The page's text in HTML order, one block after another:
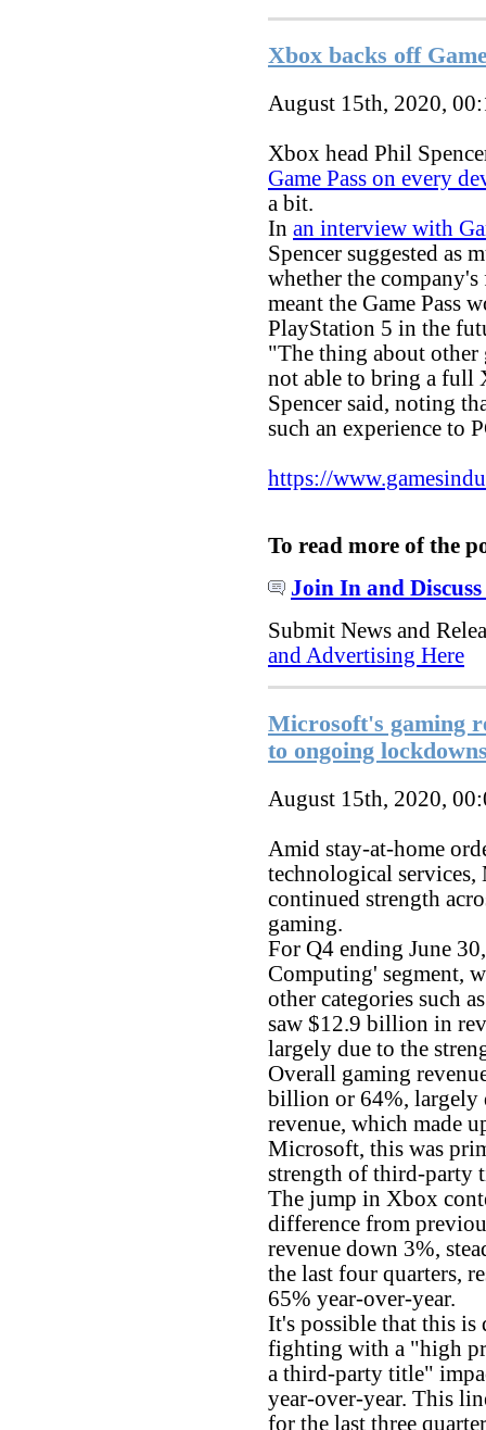
Xbox backs off
August 15th, 2020,
Xbox head Phil
Game Pass on every
a bit.
In an interview with
Spencer suggested as
whether the
meant the Game Pass
PlayStation 5 in the
"The thing about other
not able to bring a full
Spencer said, noting
such an experience to
https://
To read more of the
Join In and Discuss
Submit News and
and Advertising Here
Microsoft's gaming
to ongoing
August 15th, 2020,
Amid stay-at-home
technological
continued strength
gaming.
For Q4 ending June
Computing' segment,
other categories such
saw $12.9 billion in
largely due to the
Overall gaming
billion or 64%, largely
revenue, which made
Microsoft, this was
strength of third-party
The jump in Xbox
difference from
revenue down 3%,
the last four quarters,
65% year-over-year.
It's possible that this is
fighting with a "high
a third-party title"
year-over-year. This
for the last three